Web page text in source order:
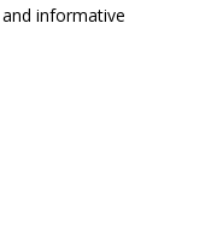
informative